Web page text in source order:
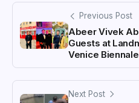
Previous Post
Abeer Vivek
Guests at
Venice Biennale
Next Post